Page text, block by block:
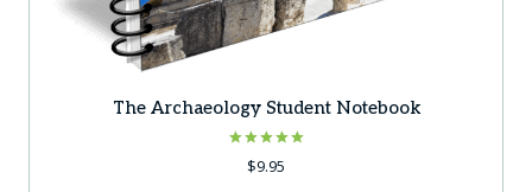
The Archaeology Student Notebook
Rated
5.00
$9.95